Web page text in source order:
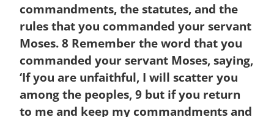
commandments, the statutes, and the
rules that you commanded your servant
Moses.8 Remember the word that you
commanded your servant Moses, saying,
‘If you are unfaithful, I will scatter you
among the peoples,9 but if you return
to me and keep my commandments and